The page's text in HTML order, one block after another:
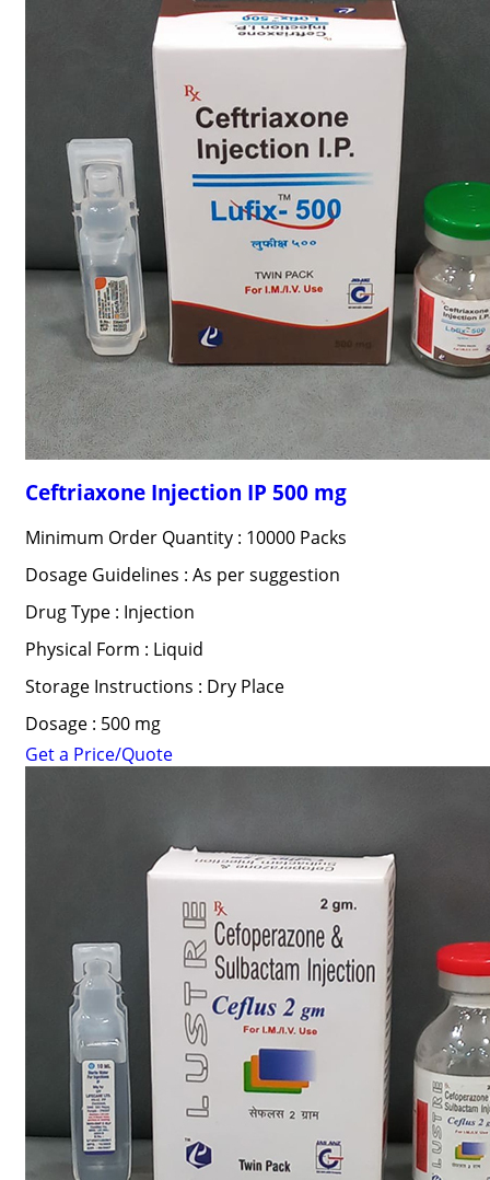
Ceftriaxone Injection IP 500 mg
Minimum Order Quantity : 10000 Packs
Dosage Guidelines : As per suggestion
Drug Type : Injection
Physical Form : Liquid
Storage Instructions : Dry Place
Dosage : 500 mg
Get a Price/Quote